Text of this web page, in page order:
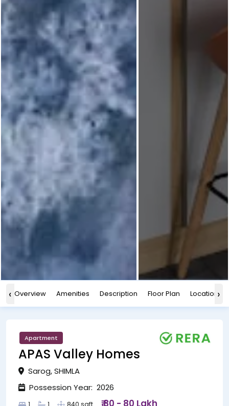
‹ Overview Amenities Description Floor Plan Location›
Apartment
APAS Valley Homes
Sarog, SHIMLA
Possession Year: 2026
1 1 840 sqft ₹ 80 - 80 Lakh